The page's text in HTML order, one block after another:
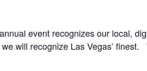
event recognizes our local,
will recognize Las Vegas’